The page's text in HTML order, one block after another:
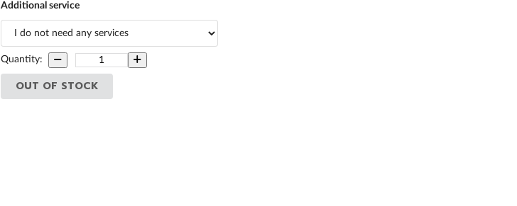
Additional service
Quantity:
OUT OF STOCK